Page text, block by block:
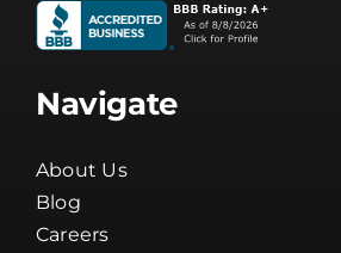
Navigate
About Us
Blog
Careers